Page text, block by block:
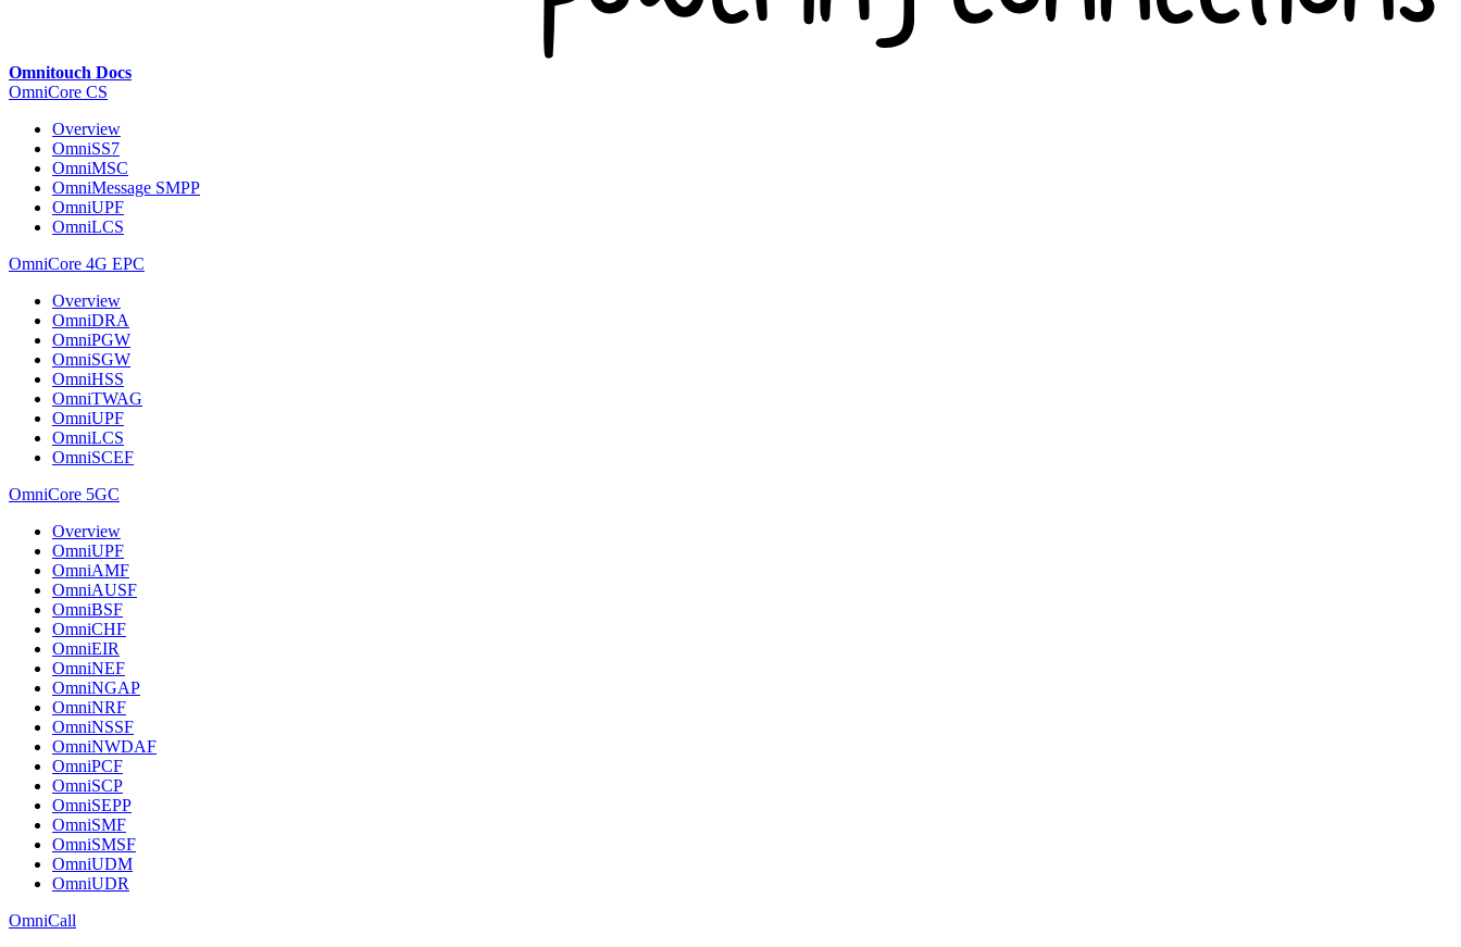
Omnitouch Docs
OmniCore CS
Overview
OmniSS7
OmniMSC
OmniMessage SMPP
OmniUPF
OmniLCS
OmniCore 4G EPC
Overview
OmniDRA
OmniPGW
OmniSGW
OmniHSS
OmniTWAG
OmniUPF
OmniLCS
OmniSCEF
OmniCore 5GC
Overview
OmniUPF
OmniAMF
OmniAUSF
OmniBSF
OmniCHF
OmniEIR
OmniNEF
OmniNGAP
OmniNRF
OmniNSSF
OmniNWDAF
OmniPCF
OmniSCP
OmniSEPP
OmniSMF
OmniSMSF
OmniUDM
OmniUDR
OmniCall